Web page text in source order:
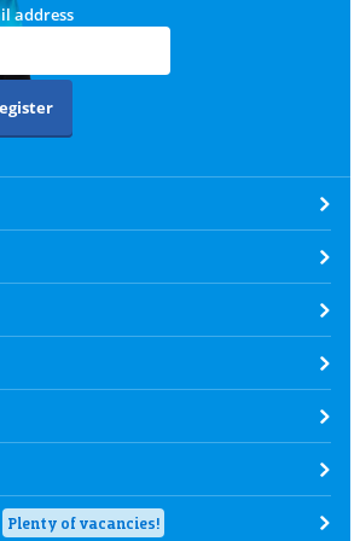
address
Plenty of vacancies!